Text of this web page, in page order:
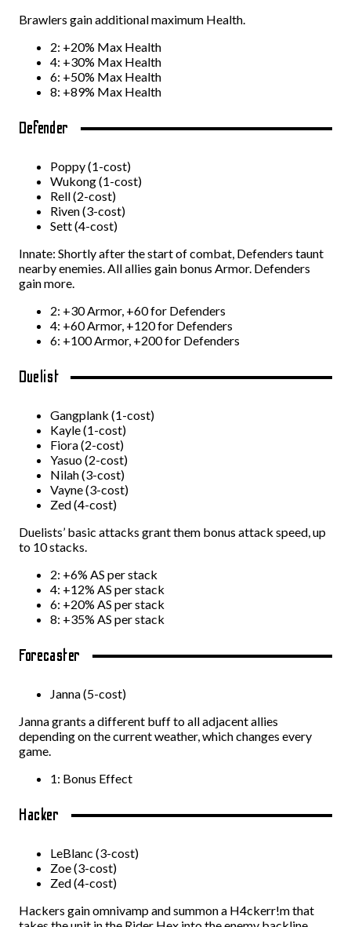
Brawlers gain additional maximum Health.
2: +20% Max Health
4: +30% Max Health
6: +50% Max Health
8: +89% Max Health
Defender
Poppy (1-cost)
Wukong (1-cost)
Rell (2-cost)
Riven (3-cost)
Sett (4-cost)
Innate: Shortly after the start of combat, Defenders taunt
nearby enemies. All allies gain bonus Armor. Defenders
gain more.
2: +30 Armor, +60 for Defenders
4: +60 Armor, +120 for Defenders
6: +100 Armor, +200 for Defenders
Duelist
Gangplank (1-cost)
Kayle (1-cost)
Fiora (2-cost)
Yasuo (2-cost)
Nilah (3-cost)
Vayne (3-cost)
Zed (4-cost)
Duelists’ basic attacks grant them bonus attack speed, up
to 10 stacks.
2: +6% AS per stack
4: +12% AS per stack
6: +20% AS per stack
8: +35% AS per stack
Forecaster
Janna (5-cost)
Janna grants a different buff to all adjacent allies
depending on the current weather, which changes every
game.
1: Bonus Effect
Hacker
LeBlanc (3-cost)
Zoe (3-cost)
Zed (4-cost)
Hackers gain omnivamp and summon a H4ckerr!m that